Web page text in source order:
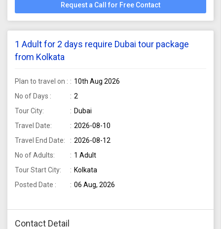
Request a Call for Free Contact
1 Adult for 2 days require Dubai tour package
from Kolkata
Plan to travel on :
10th Aug 2026
No of Days :
2
Tour City:
Dubai
Travel Date:
2026-08-10
Travel End Date:
2026-08-12
No of Adults:
1 Adult
Tour Start City:
Kolkata
Posted Date :
06 Aug, 2026
Contact Detail